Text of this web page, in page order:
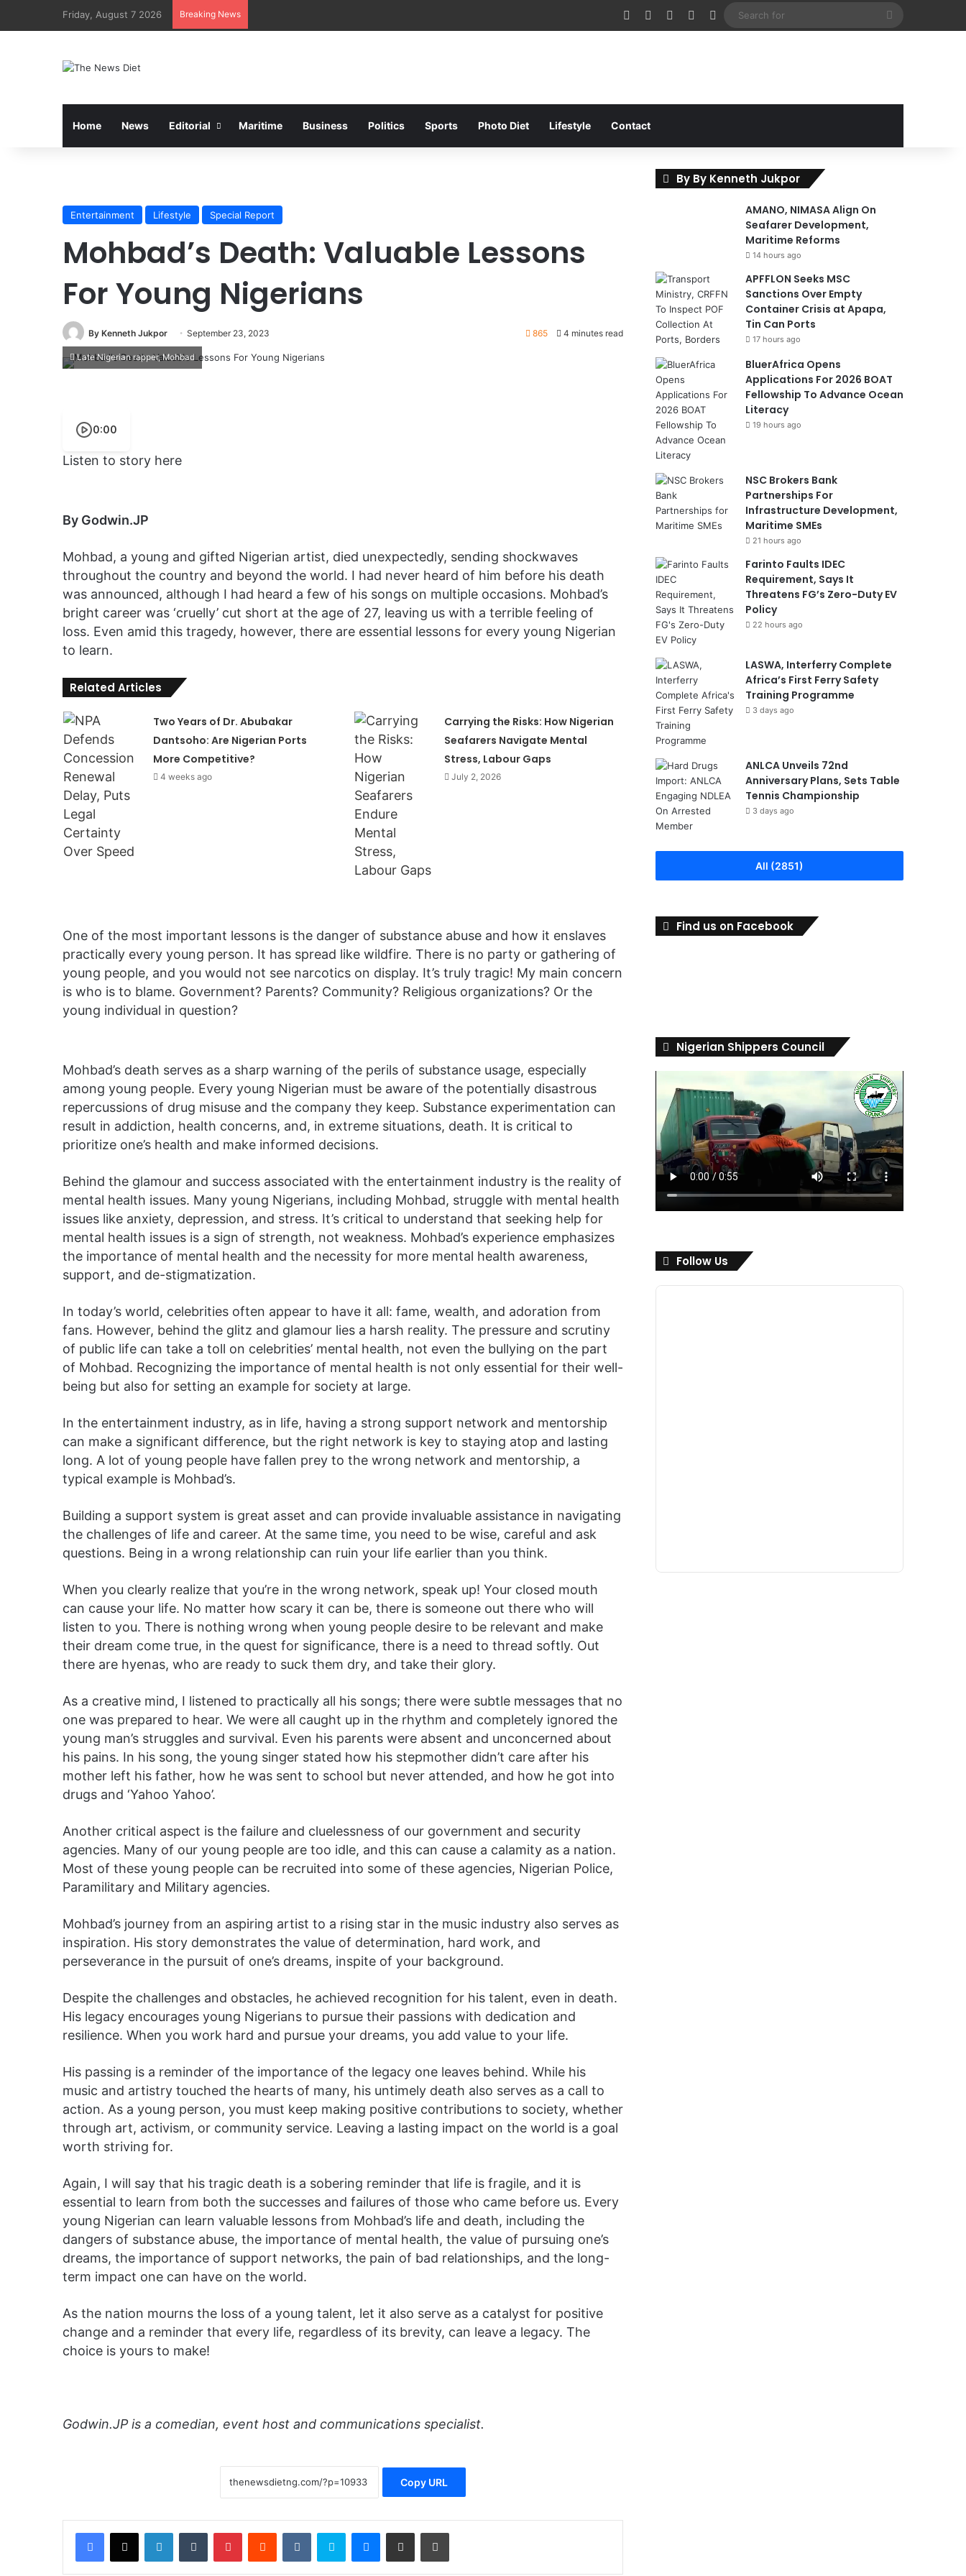
Friday, August 7 2026 Breaking News Facebook InstagramRandom Article
Sidebar
Home News Editorial Maritime Business Politics Sports Photo Diet Lifestyle Contact
Entertainment Lifestyle Special Report
Mohbad’s Death: Valuable Lessons
For Young Nigerians
By Kenneth Jukpor September 23, 2023 865 4 minutes read
Late Nigerian rapper, Mohbad
0:00
Listen to story here
By Godwin.JP
Mohbad, a young and gifted Nigerian artist, died unexpectedly, sending shockwaves
throughout the country and beyond the world. I had never heard of him before his death
was announced, although I had heard a few of his songs on multiple occasions. Mohbad’s
bright career was ‘cruelly’ cut short at the age of 27, leaving us with a terrible feeling of
loss. Even amid this tragedy, however, there are essential lessons for every young Nigerian
to learn.
Related Articles
Two Years of Dr. Abubakar
Dantsoho: Are Nigerian Ports
More Competitive?
4 weeks ago
Carrying the Risks: How Nigerian
Seafarers Navigate Mental
Stress, Labour Gaps
July 2, 2026
One of the most important lessons is the danger of substance abuse and how it enslaves
practically every young person. It has spread like wildfire. There is no party or gathering of
young people, and you would not see narcotics on display. It’s truly tragic! My main concern
is who is to blame. Government? Parents? Community? Religious organizations? Or the
young individual in question?
Mohbad’s death serves as a sharp warning of the perils of substance usage, especially
among young people. Every young Nigerian must be aware of the potentially disastrous
repercussions of drug misuse and the company they keep. Substance experimentation can
result in addiction, health concerns, and, in extreme situations, death. It is critical to
prioritize one’s health and make informed decisions.
Behind the glamour and success associated with the entertainment industry is the reality of
mental health issues. Many young Nigerians, including Mohbad, struggle with mental health
issues like anxiety, depression, and stress. It’s critical to understand that seeking help for
mental health issues is a sign of strength, not weakness. Mohbad’s experience emphasizes
the importance of mental health and the necessity for more mental health awareness,
support, and de-stigmatization.
In today’s world, celebrities often appear to have it all: fame, wealth, and adoration from
fans. However, behind the glitz and glamour lies a harsh reality. The pressure and scrutiny
of public life can take a toll on celebrities’ mental health, not even the bullying on the part
of Mohbad. Recognizing the importance of mental health is not only essential for their well-
being but also for setting an example for society at large.
In the entertainment industry, as in life, having a strong support network and mentorship
can make a significant difference, but the right network is key to staying atop and lasting
long. A lot of young people have fallen prey to the wrong network and mentorship, a
typical example is Mohbad’s.
Building a support system is great asset and can provide invaluable assistance in navigating
the challenges of life and career. At the same time, you need to be wise, careful and ask
questions. Being in a wrong relationship can ruin your life earlier than you think.
When you clearly realize that you’re in the wrong network, speak up! Your closed mouth
can cause your life. No matter how scary it can be, there is someone out there who will
listen to you. There is nothing wrong when young people desire to be relevant and make
their dream come true, in the quest for significance, there is a need to thread softly. Out
there are hyenas, who are ready to suck them dry, and take their glory.
As a creative mind, I listened to practically all his songs; there were subtle messages that no
one was prepared to hear. We were all caught up in the rhythm and completely ignored the
young man’s struggles and survival. Even his parents were absent and unconcerned about
his pains. In his song, the young singer stated how his stepmother didn’t care after his
mother left his father, how he was sent to school but never attended, and how he got into
drugs and ‘Yahoo Yahoo’.
Another critical aspect is the failure and cluelessness of our government and security
agencies. Many of our young people are too idle, and this can cause a calamity as a nation.
Most of these young people can be recruited into some of these agencies, Nigerian Police,
Paramilitary and Military agencies.
Mohbad’s journey from an aspiring artist to a rising star in the music industry also serves as
inspiration. His story demonstrates the value of determination, hard work, and
perseverance in the pursuit of one’s dreams, inspite of your background.
Despite the challenges and obstacles, he achieved recognition for his talent, even in death.
His legacy encourages young Nigerians to pursue their passions with dedication and
resilience. When you work hard and pursue your dreams, you add value to your life.
His passing is a reminder of the importance of the legacy one leaves behind. While his
music and artistry touched the hearts of many, his untimely death also serves as a call to
action. As a young person, you must keep making positive contributions to society, whether
through art, activism, or community service. Leaving a lasting impact on the world is a goal
worth striving for.
Again, I will say that his tragic death is a sobering reminder that life is fragile, and it is
essential to learn from both the successes and failures of those who came before us. Every
young Nigerian can learn valuable lessons from Mohbad’s life and death, including the
dangers of substance abuse, the importance of mental health, the value of pursuing one’s
dreams, the importance of support networks, the pain of bad relationships, and the long-
term impact one can have on the world.
As the nation mourns the loss of a young talent, let it also serve as a catalyst for positive
change and a reminder that every life, regardless of its brevity, can leave a legacy. The
choice is yours to make!
Godwin.JP is a comedian, event host and communications specialist.
Copy URL
By By Kenneth Jukpor
AMANO, NIMASA Align On
Seafarer Development,
Maritime Reforms
14 hours ago
APFFLON Seeks MSC
Sanctions Over Empty
Container Crisis at Apapa,
Tin Can Ports
17 hours ago
BluerAfrica Opens
Applications For 2026 BOAT
Fellowship To Advance Ocean
Literacy
19 hours ago
NSC Brokers Bank
Partnerships For
Infrastructure Development,
Maritime SMEs
21 hours ago
Farinto Faults IDEC
Requirement, Says It
Threatens FG’s Zero-Duty EV
Policy
22 hours ago
LASWA, Interferry Complete
Africa’s First Ferry Safety
Training Programme
3 days ago
ANLCA Unveils 72nd
Anniversary Plans, Sets Table
Tennis Championship
3 days ago
All (2851)
Find us on Facebook
Nigerian Shippers Council
Follow Us